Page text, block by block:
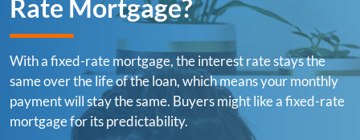
Rate Mortgage?
With a fixed-rate mortgage, the interest rate stays the
same over the life of the loan, which means your monthly
payment will stay the same. Buyers might like a fixed-rate
mortgage for its predictability.